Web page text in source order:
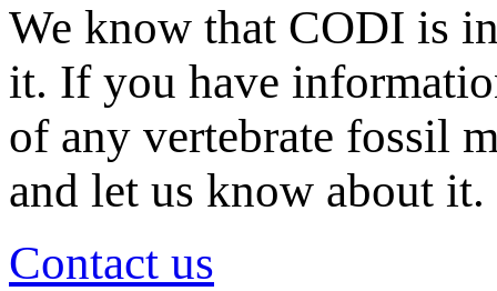
We know that CODI is
it. If you have
of any vertebrate fossil
and let us know about it.
Contact us